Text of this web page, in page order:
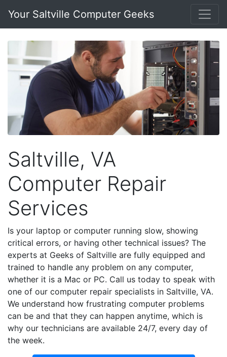
Your Saltville Computer Geeks
Saltville, VA
Computer Repair
Services
Is your laptop or computer running slow, showing
critical errors, or having other technical issues? The
experts at Geeks of Saltville are fully equipped and
trained to handle any problem on any computer,
whether it is a Mac or PC. Call us today to speak with
one of our computer repair specialists in Saltville, VA.
We understand how frustrating computer problems
can be and that they can happen anytime, which is
why our technicians are available 24/7, every day of
the week.